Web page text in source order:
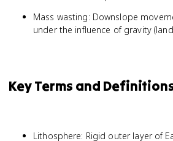
Mass wasting: Downslope
under the influence of gravity
Key Terms and
Lithosphere: Rigid outer layer of